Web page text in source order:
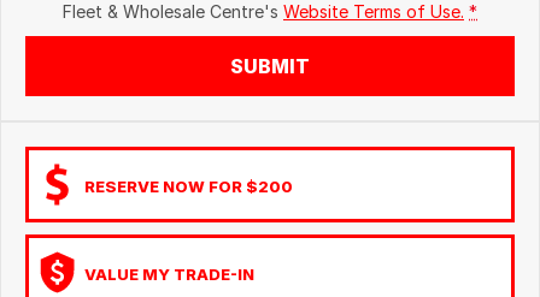
Fleet & Wholesale Centre's Website Terms of Use. *
SUBMIT
RESERVE NOW FOR $200
VALUE MY TRADE-IN